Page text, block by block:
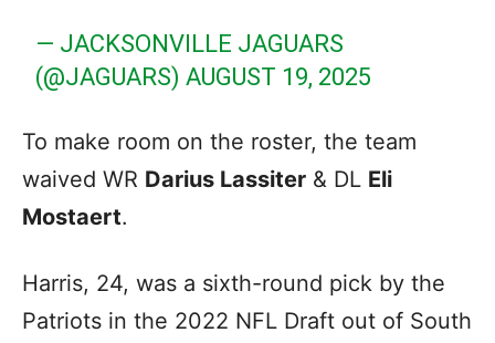
— JACKSONVILLE JAGUARS
(@JAGUARS)AUGUST 19, 2025
To make room on the roster, the team
waived WR Darius Lassiter & DL Eli
Mostaert.
Harris, 24, was a sixth-round pick by the
Patriots in the 2022 NFL Draft out of South